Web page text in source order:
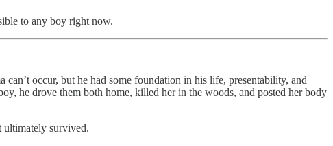
to any boy right now.
can’t occur, but he had some foundation in his life, presentability, and
he drove them both home, killed her in the woods, and posted her body
ultimately survived.